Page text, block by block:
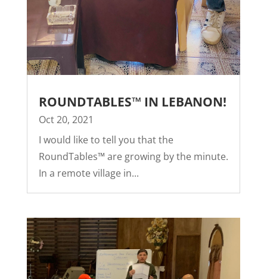
ROUNDTABLES™ IN LEBANON!
Oct 20, 2021
I would like to tell you that the
RoundTables™ are growing by the minute.
In a remote village in...